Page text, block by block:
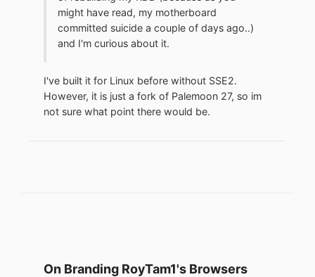
might have read, my motherboard
committed suicide a couple of days ago..)
and I'm curious about it.
I've built it for Linux before without SSE2.
However, it is just a fork of Palemoon 27, so im
not sure what point there would be.
On Branding RoyTam1's Browsers